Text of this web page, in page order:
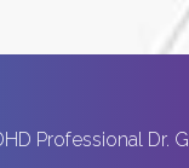
Professional Dr.